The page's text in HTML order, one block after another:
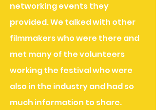
networking events they
provided. We talked with other
filmmakers who were there and
met many of the volunteers
working the festival who were
also in the industry and had so
much information to share.